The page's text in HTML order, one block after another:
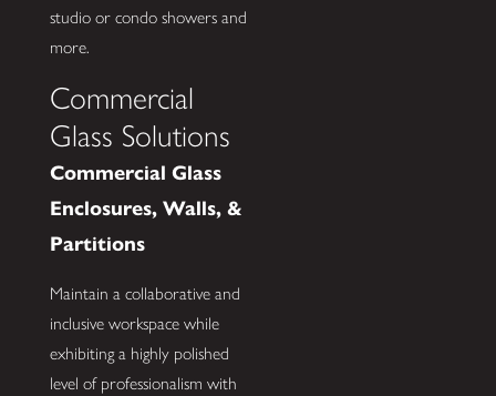
studio or condo showers and
more.
Commercial
Glass Solutions
Commercial Glass
Enclosures, Walls, &
Partitions
Maintain a collaborative and
inclusive workspace while
exhibiting a highly polished
level of professionalism with